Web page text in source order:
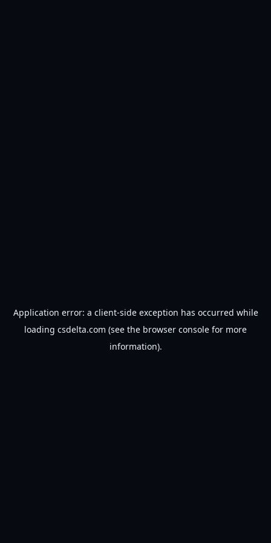
Application error: a client-side exception has occurred while
loading csdelta.com (see the browser console for more
information).